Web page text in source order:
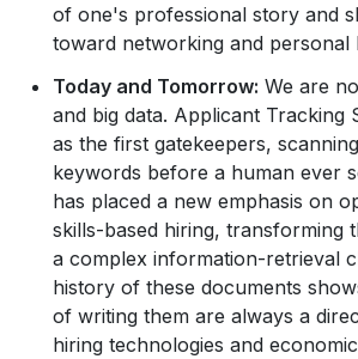
of one's professional story and
toward networking and personal
Today and Tomorrow: We are
and big data. Applicant Tracking
as the first gatekeepers,
keywords before a human ever
has placed a new emphasis on
skills-based hiring, transforming
a complex information-retrieval
history of these documents
of writing them are always a
hiring technologies and